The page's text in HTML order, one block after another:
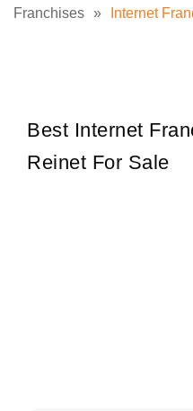
Franchises » Internet
Best Internet
Reinet For Sale